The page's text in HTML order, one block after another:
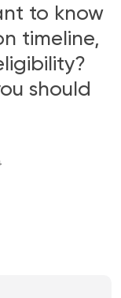
to know
timeline,
should